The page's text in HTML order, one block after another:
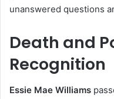
unanswered questions
Death and
Recognition
Essie Mae Williams